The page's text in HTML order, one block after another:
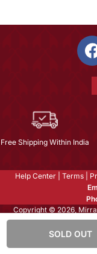
SOLD OUT
Free Shipping Within India
Help Center Terms
Copyright © 2026,